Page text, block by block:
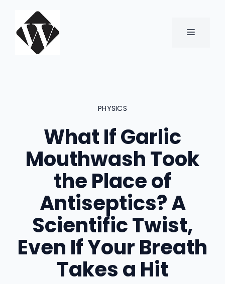
content
MENU
PHYSICS
What If Garlic
Mouthwash Took
the Place of
Antiseptics? A
Scientific Twist,
Even If Your Breath
Takes a Hit